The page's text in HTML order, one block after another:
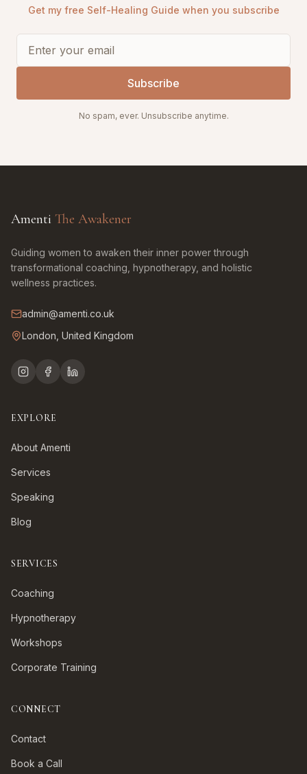
Get my free Self-Healing Guide when you subscribe
Subscribe
No spam, ever. Unsubscribe anytime.
Amenti The Awakener
Guiding women to awaken their inner power through
transformational coaching, hypnotherapy, and holistic
wellness practices.
admin@amenti.co.uk
London, United Kingdom
EXPLORE
About Amenti
Services
Speaking
Blog
SERVICES
Coaching
Hypnotherapy
Workshops
Corporate Training
CONNECT
Contact
Book a Call